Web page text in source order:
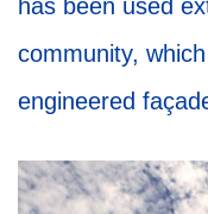
has been used
community,
engineered